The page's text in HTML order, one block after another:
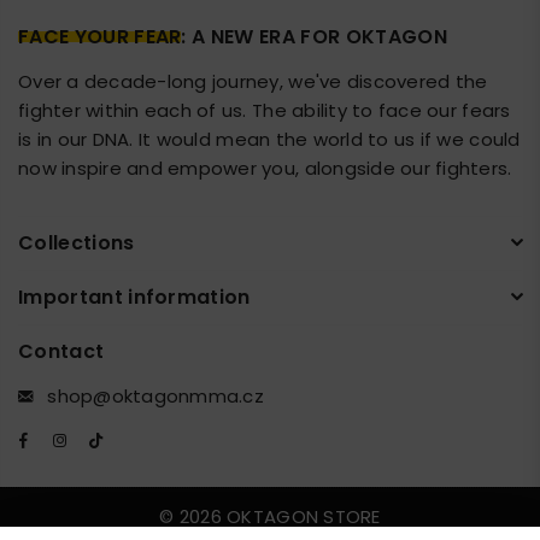
FACE YOUR FEAR: A NEW ERA FOR OKTAGON
Over a decade-long journey, we've discovered the
fighter within each of us. The ability to face our fears
is in our DNA. It would mean the world to us if we could
now inspire and empower you, alongside our fighters.
Collections
Important information
Contact
shop@oktagonmma.cz
FacebookInstagram
© 2026 OKTAGON STORE